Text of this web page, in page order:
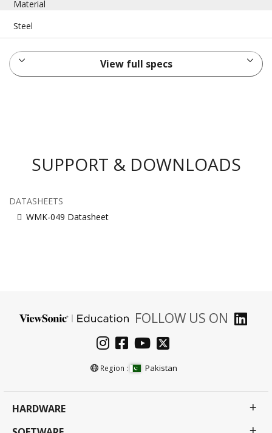
Material
Steel
View full specs
SUPPORT & DOWNLOADS
DATASHEETS
WMK-049 Datasheet
FOLLOW US ON
Region : Pakistan
HARDWARE